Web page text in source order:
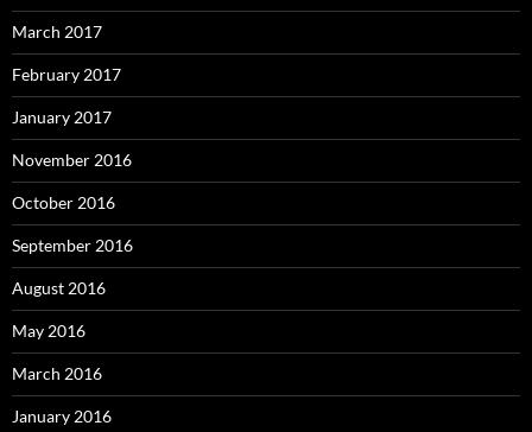
March 2017
February 2017
January 2017
November 2016
October 2016
September 2016
August 2016
May 2016
March 2016
January 2016